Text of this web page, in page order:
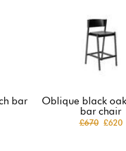
bar
Oblique black
bar chair
£670£620